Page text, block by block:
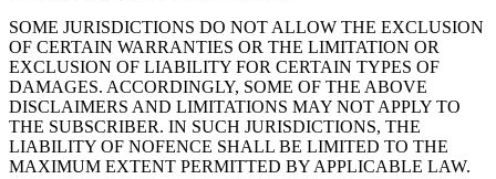
SOME JURISDICTIONS DO NOT ALLOW THE EXCLUSION
OF CERTAIN WARRANTIES OR THE LIMITATION OR
EXCLUSION OF LIABILITY FOR CERTAIN TYPES OF
DAMAGES. ACCORDINGLY, SOME OF THE ABOVE
DISCLAIMERS AND LIMITATIONS MAY NOT APPLY TO
THE SUBSCRIBER. IN SUCH JURISDICTIONS, THE
LIABILITY OF NOFENCE SHALL BE LIMITED TO THE
MAXIMUM EXTENT PERMITTED BY APPLICABLE LAW.